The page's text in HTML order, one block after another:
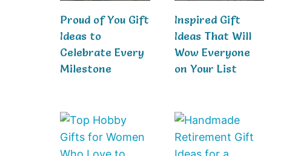
Proud of You Gift
Ideas to
Celebrate Every
Milestone
Inspired Gift
Ideas That Will
Wow Everyone
on Your List